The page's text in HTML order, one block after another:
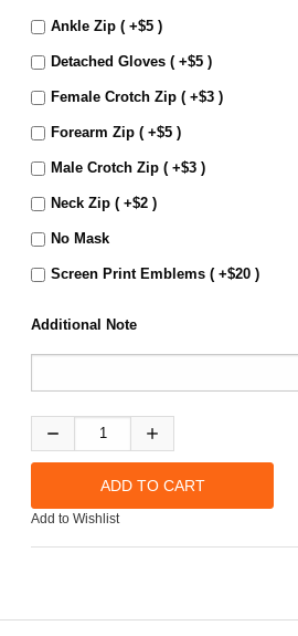
Ankle Zip ( +$5 )
Detached Gloves ( +$5 )
Female Crotch Zip ( +$3 )
Forearm Zip ( +$5 )
Male Crotch Zip ( +$3 )
Neck Zip ( +$2 )
No Mask
Screen Print Emblems ( +$20 )
Additional Note
Add to Wishlist